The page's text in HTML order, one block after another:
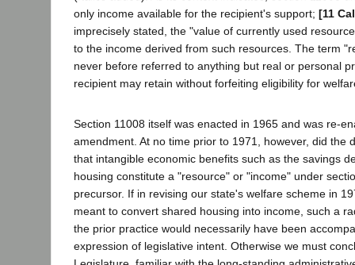
only income available for the recipient's support; [11
imprecisely stated, the "value of currently used
to the income derived from such resources. The term
never before referred to anything but real or personal
recipient may retain without forfeiting eligibility for
Section 11008 itself was enacted in 1965 and was re-
amendment. At no time prior to 1971, however, did the
that intangible economic benefits such as the savings
housing constitute a "resource" or "income" under
precursor. If in revising our state's welfare scheme in
meant to convert shared housing into income, such a
the prior practice would necessarily have been
expression of legislative intent. Otherwise we must